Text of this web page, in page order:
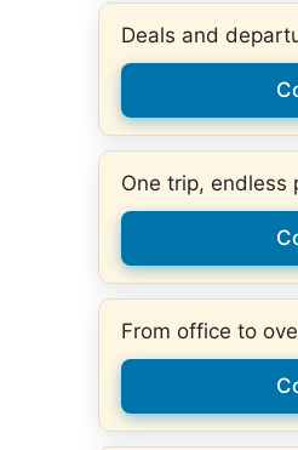
Deals and
One trip, endless
From office to